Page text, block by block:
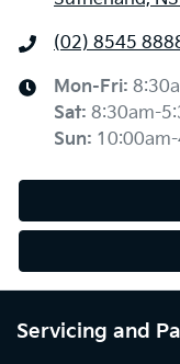
(02) 8545
Mon-Fri:
Sat: 8:30am-
Sun:
Servicing and